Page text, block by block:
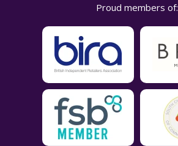
Proud members of: